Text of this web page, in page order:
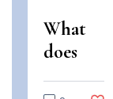
What
does
“use